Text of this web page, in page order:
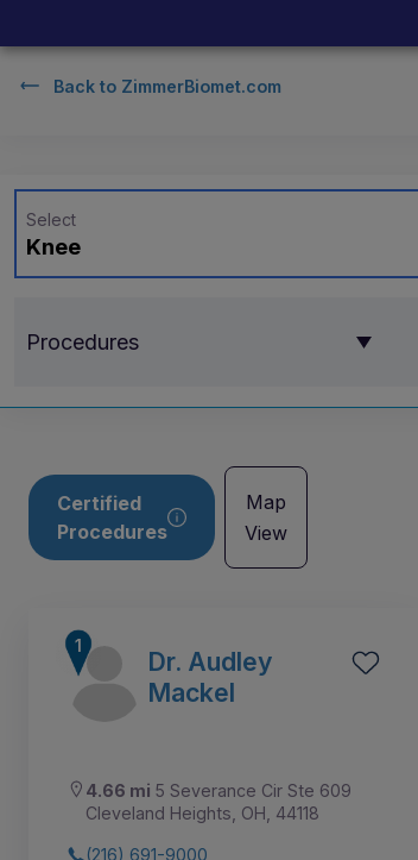
Back to ZimmerBiomet.com
Knee
Select
Procedures
Certified
Procedures
Map
View
Dr. Audley
Mackel
4.66 mi 5 Severance Cir Ste 609
Cleveland Heights, OH, 44118
(216) 691-9000